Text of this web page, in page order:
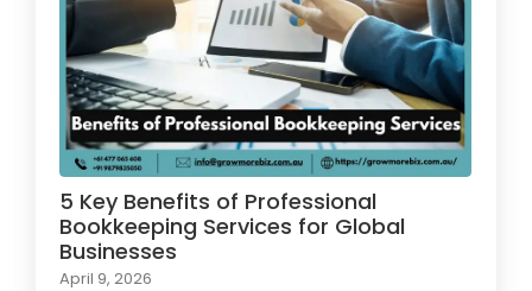
5 Key Benefits of Professional
Bookkeeping Services for Global
Businesses
April 9, 2026